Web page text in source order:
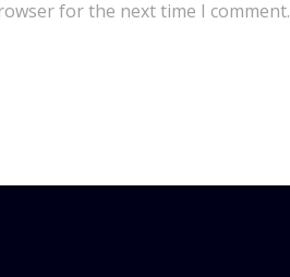
for the next time I comment.